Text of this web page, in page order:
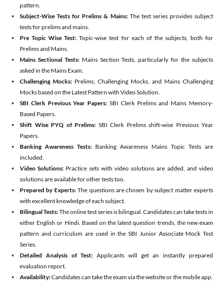
pattern.
Subject-Wise Tests for Prelims & Mains: The test series provides subject
tests for prelims and mains.
Pre Topic Wise Test:Topic-wise test for each of the subjects, both for
Prelims and Mains.
Mains Sectional Tests:Mains Section Tests, particularly for the subjects
asked in the Mains Exam.
Challenging Mocks: Prelims, Challenging Mocks, and Mains Challenging
Mocks based on the Latest Pattern with Video Solution.
SBI Clerk Previous Year Papers: SBI Clerk Prelims and Mains Memory-
Based Papers.
Shift Wise PYQ of Prelims: SBI Clerk Prelims shift-wise Previous Year
Papers.
Banking Awareness Tests: Banking Awareness Mains Topic Tests are
included.
Video Solutions: Practice sets with video solutions are added, and video
solutions are available for other tests too.
Prepared by Experts:The questions are chosen by subject matter experts
with excellent knowledge of each subject.
Bilingual Tests:The online test series is bilingual. Candidates can take tests in
either English or Hindi. Based on the latest question trends, the new exam
pattern and curriculum are used in the SBI Junior Associate Mock Test
Series.
Detailed Analysis of Test: Applicants will get an instantly prepared
evaluation report.
Availability:Candidates can take the exam via the website or the mobile app.